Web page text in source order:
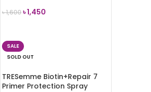
৳1,600৳1,450
SALE
SOLD OUT
TRESemme Biotin+Repair 7
Primer Protection Spray